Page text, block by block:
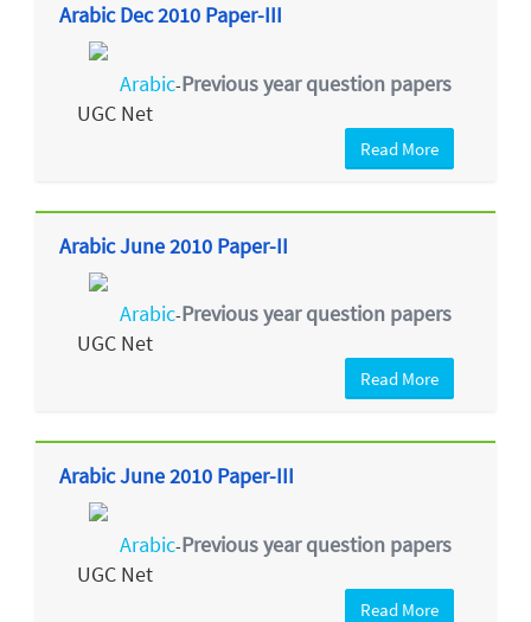
Arabic Dec 2010 Paper-III
Arabic-Previous year question papers
UGC Net
Read More
Arabic June 2010 Paper-II
Arabic-Previous year question papers
UGC Net
Read More
Arabic June 2010 Paper-III
Arabic-Previous year question papers
UGC Net
Read More